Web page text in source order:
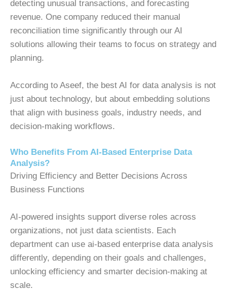
detecting unusual transactions, and forecasting
revenue. One company reduced their manual
reconciliation time significantly through our AI
solutions allowing their teams to focus on strategy and
planning.
According to Aseef, the best AI for data analysis is not
just about technology, but about embedding solutions
that align with business goals, industry needs, and
decision-making workflows.
Who Benefits From AI-Based Enterprise Data
Analysis?
Driving Efficiency and Better Decisions Across
Business Functions
AI-powered insights support diverse roles across
organizations, not just data scientists. Each
department can use ai-based enterprise data analysis
differently, depending on their goals and challenges,
unlocking efficiency and smarter decision-making at
scale.